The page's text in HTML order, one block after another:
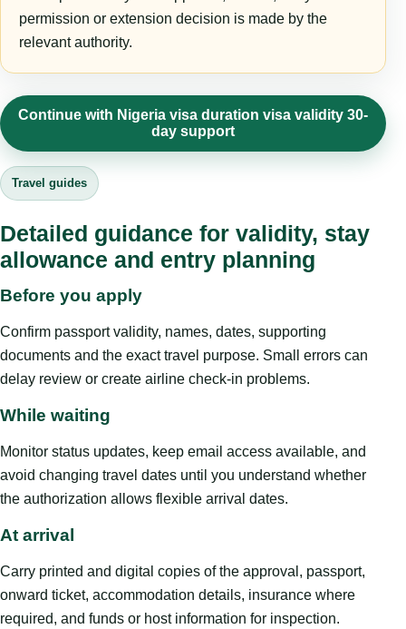
permission or extension decision is made by the
relevant authority.
Continue with Nigeria visa duration visa validity 30-
day support
Travel guides
Detailed guidance for validity, stay
allowance and entry planning
Before you apply
Confirm passport validity, names, dates, supporting
documents and the exact travel purpose. Small errors can
delay review or create airline check-in problems.
While waiting
Monitor status updates, keep email access available, and
avoid changing travel dates until you understand whether
the authorization allows flexible arrival dates.
At arrival
Carry printed and digital copies of the approval, passport,
onward ticket, accommodation details, insurance where
required, and funds or host information for inspection.